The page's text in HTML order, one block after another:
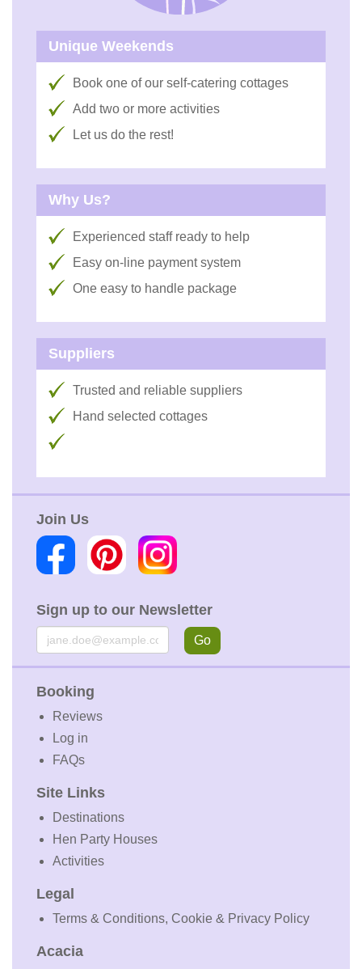
Unique Weekends
Book one of our self-catering cottages
Add two or more activities
Let us do the rest!
Why Us?
Experienced staff ready to help
Easy on-line payment system
One easy to handle package
Suppliers
Trusted and reliable suppliers
Hand selected cottages
Join Us
Sign up to our Newsletter
Email Go
Booking
Reviews
Log in
FAQs
Site Links
Destinations
Hen Party Houses
Activities
Legal
Terms & Conditions, Cookie & Privacy Policy
Acacia